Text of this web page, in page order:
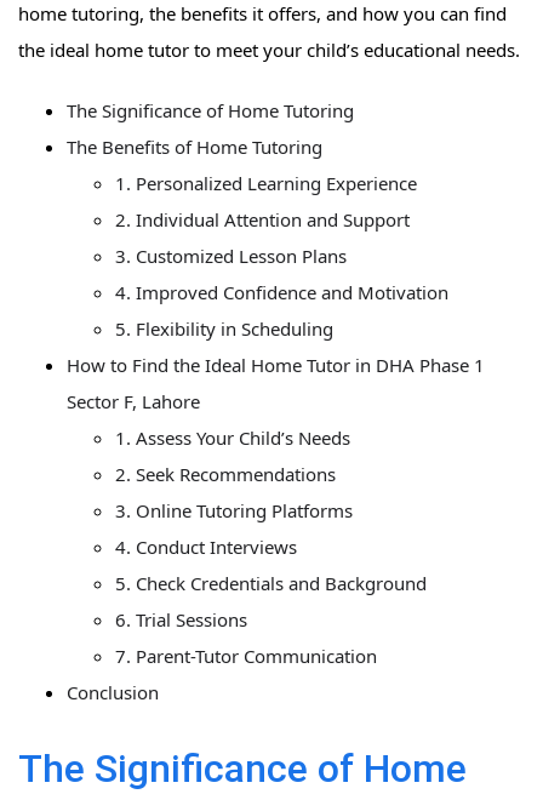
home tutoring, the benefits it offers, and how you can find
the ideal home tutor to meet your child’s educational needs.
The Significance of Home Tutoring
The Benefits of Home Tutoring
1. Personalized Learning Experience
2. Individual Attention and Support
3. Customized Lesson Plans
4. Improved Confidence and Motivation
5. Flexibility in Scheduling
How to Find the Ideal Home Tutor in DHA Phase 1
Sector F, Lahore
1. Assess Your Child’s Needs
2. Seek Recommendations
3. Online Tutoring Platforms
4. Conduct Interviews
5. Check Credentials and Background
6. Trial Sessions
7. Parent-Tutor Communication
Conclusion
The Significance of Home